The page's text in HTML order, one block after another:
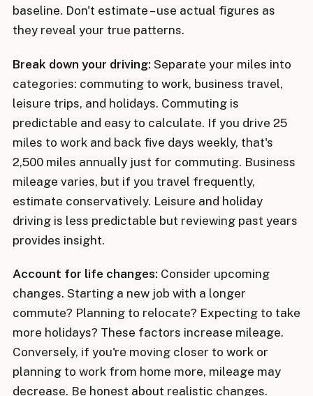
baseline. Don't estimate – use actual figures as
they reveal your true patterns.
Break down your driving: Separate your miles into
categories: commuting to work, business travel,
leisure trips, and holidays. Commuting is
predictable and easy to calculate. If you drive 25
miles to work and back five days weekly, that's
2,500 miles annually just for commuting. Business
mileage varies, but if you travel frequently,
estimate conservatively. Leisure and holiday
driving is less predictable but reviewing past years
provides insight.
Account for life changes: Consider upcoming
changes. Starting a new job with a longer
commute? Planning to relocate? Expecting to take
more holidays? These factors increase mileage.
Conversely, if you're moving closer to work or
planning to work from home more, mileage may
decrease. Be honest about realistic changes.